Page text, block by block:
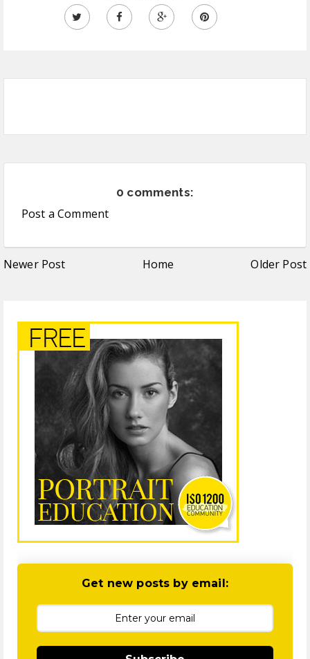
0 comments:
Post a Comment
Newer Post Home Older Post
Get new posts by email: